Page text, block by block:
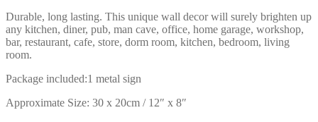
Durable, long lasting. This unique wall decor will surely brighten up
any kitchen, diner, pub, man cave, office, home garage, workshop,
bar, restaurant, cafe, store, dorm room, kitchen, bedroom, living
room.
Package included:1 metal sign
Approximate Size: 30 x 20cm / 12″ x 8″